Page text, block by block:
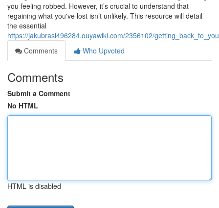
you feeling robbed. However, it’s crucial to understand that
regaining what you've lost isn’t unlikely. This resource will detail
the essential
https://jakubrasl496284.ouyawiki.com/2356102/
Comments
Who Upvoted
Comments
Submit a Comment
No HTML
HTML is disabled